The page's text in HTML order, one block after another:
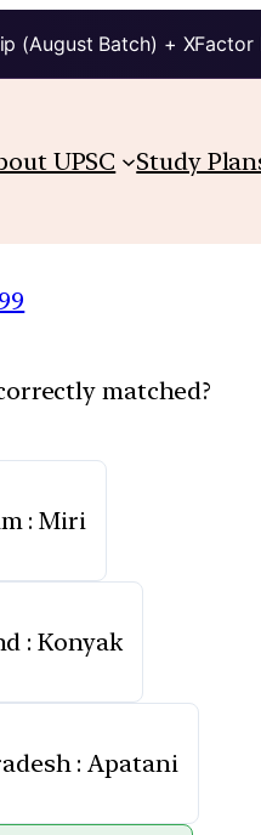
(August Batch) +
UPSC Study
matched?
: Miri
: Konyak
: Apatani